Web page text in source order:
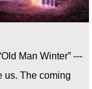
Man Winter” ---
us. The coming